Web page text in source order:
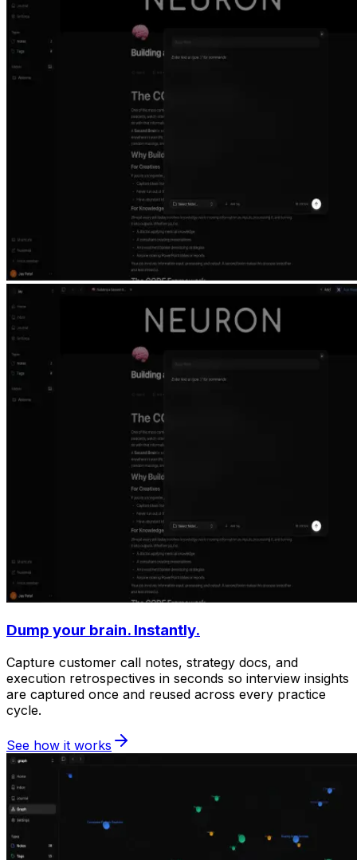
Dump your brain. Instantly.
Capture customer call notes, strategy docs, and
execution retrospectives in seconds so interview insights
are captured once and reused across every practice
cycle.
See how it works